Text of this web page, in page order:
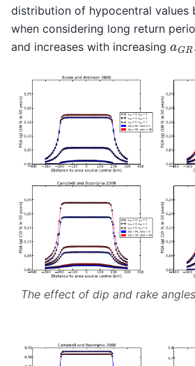
distribution of hypocentral values
when considering long return
and increases with increasing aGR.
The effect of dip and rake